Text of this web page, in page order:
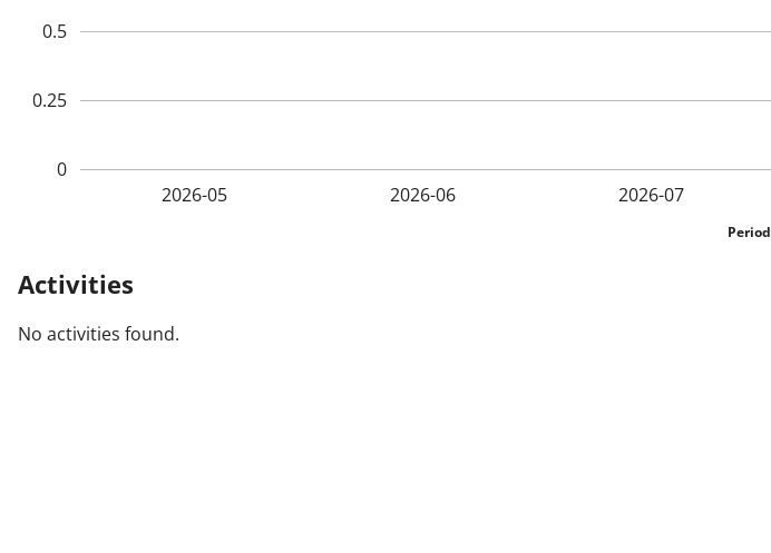
0
0.25
0.5
2026-07
2026-06
2026-05
Period
Activities
No activities found.